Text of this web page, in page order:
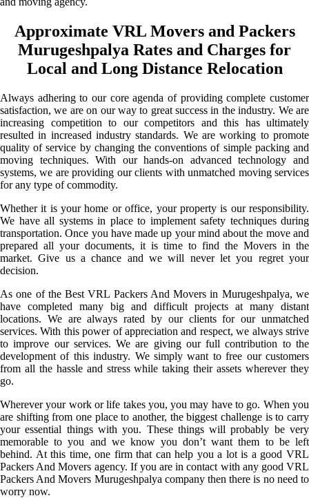
Approximate VRL Movers and Packers
Murugeshpalya Rates and Charges for
Local and Long Distance Relocation
Always adhering to our core agenda of providing complete customer
satisfaction, we are on our way to great success in the industry. We are
increasing competition to our competitors and this has ultimately
resulted in increased industry standards. We are working to promote
quality of service by changing the conventions of simple packing and
moving techniques. With our hands-on advanced technology and
systems, we are providing our clients with unmatched moving services
for any type of commodity.
Whether it is your home or office, your property is our responsibility.
We have all systems in place to implement safety techniques during
transportation. Once you have made up your mind about the move and
prepared all your documents, it is time to find the Movers in the
market. Give us a chance and we will never let you regret your
decision.
As one of the Best VRL Packers And Movers in Murugeshpalya, we
have completed many big and difficult projects at many distant
locations. We are always rated by our clients for our unmatched
services. With this power of appreciation and respect, we always strive
to improve our services. We are giving our full contribution to the
development of this industry. We simply want to free our customers
from all the hassle and stress while taking their assets wherever they
go.
Wherever your work or life takes you, you may have to go. When you
are shifting from one place to another, the biggest challenge is to carry
your essential things with you. These things will probably be very
memorable to you and we know you don’t want them to be left
behind. At this time, one firm that can help you a lot is a good VRL
Packers And Movers agency. If you are in contact with any good VRL
Packers And Movers Murugeshpalya company then there is no need to
worry now.